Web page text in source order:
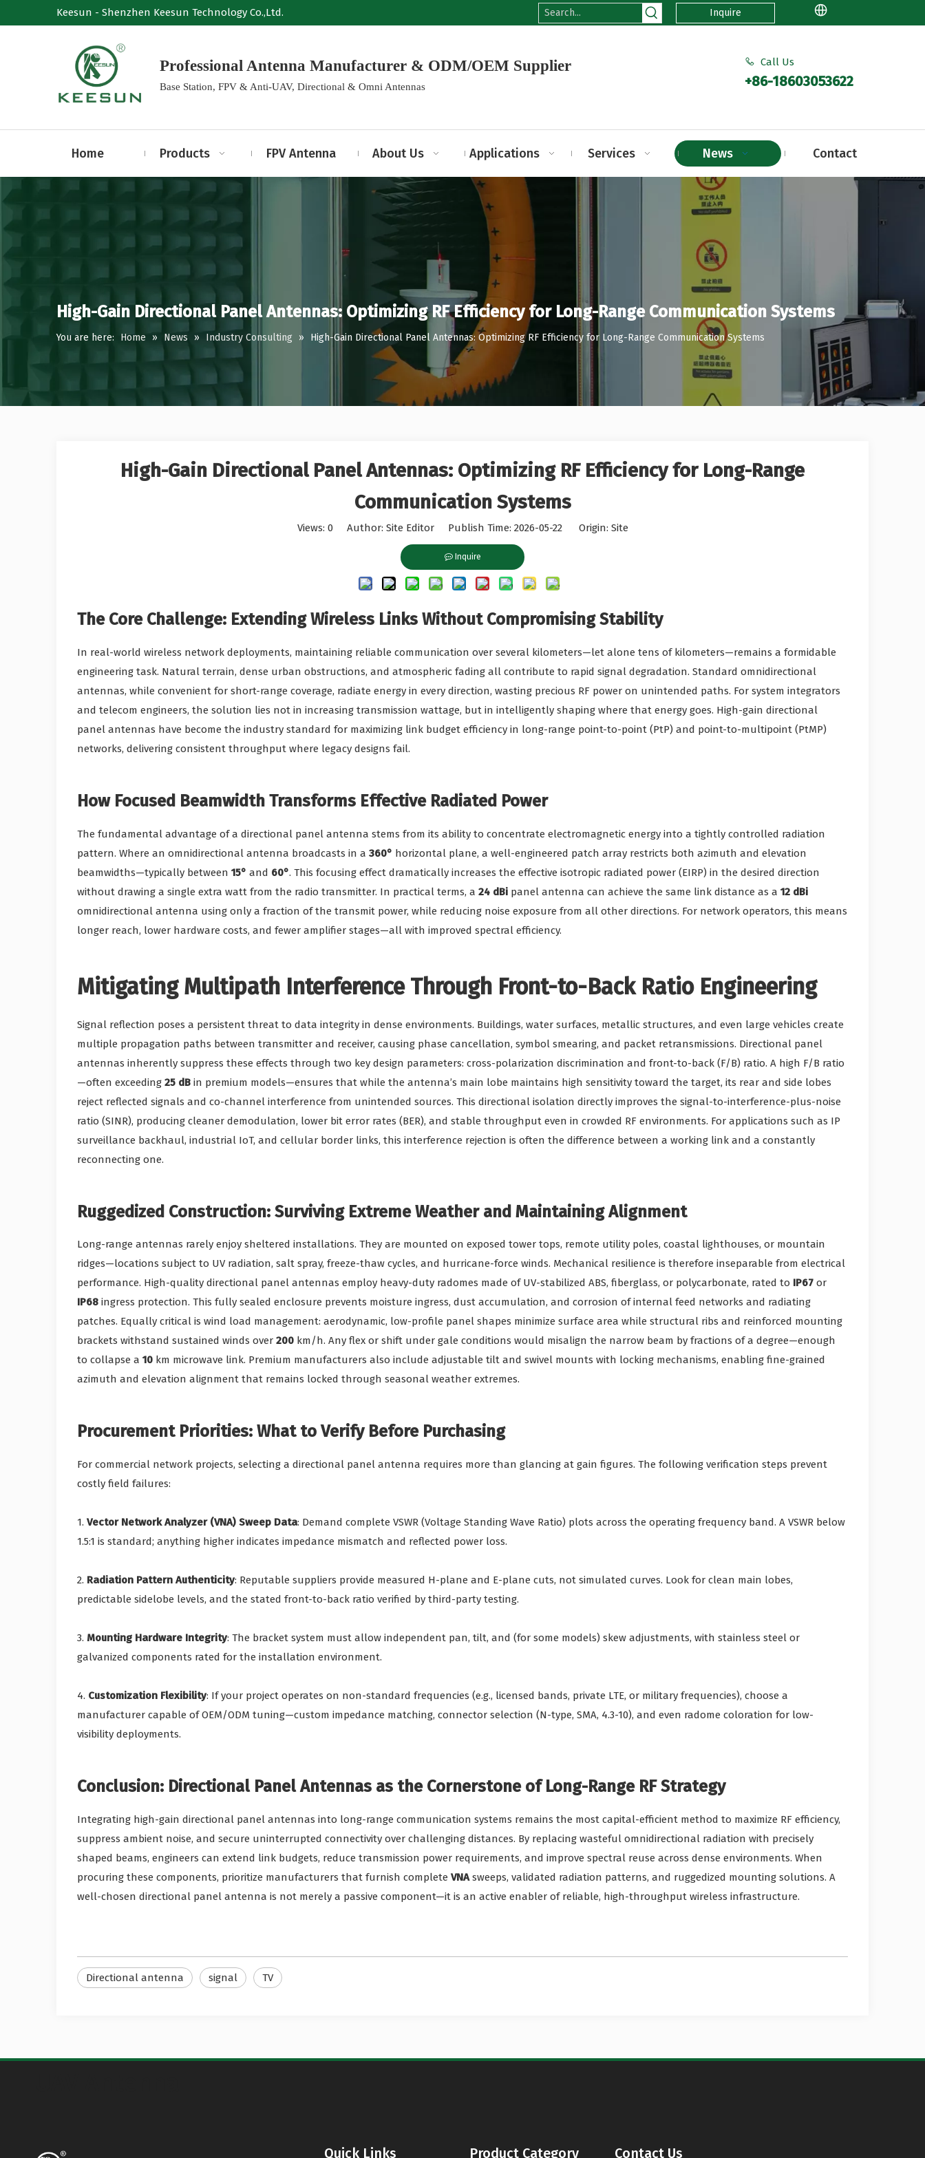
Keesun - Shenzhen Keesun Technology Co.,Ltd. Inquire
Professional Antenna Manufacturer & ODM/OEM Supplier
Base Station, FPV & Anti-UAV, Directional & Omni Antennas
 Call Us
+86-18603053622
Home Products FPV Antenna About Us Applications Services News Contact
High-Gain Directional Panel Antennas: Optimizing RF Efficiency for Long-Range Communication Systems
You are here: Home » News » Industry Consulting » High-Gain Directional Panel Antennas: Optimizing RF Efficiency for Long-Range Communication Systems
High-Gain Directional Panel Antennas: Optimizing RF Efficiency for Long-Range
Communication Systems
Views: 0Author: Site Editor Publish Time: 2026-05-22 Origin: Site
Inquire
The Core Challenge: Extending Wireless Links Without Compromising Stability
In real-world wireless network deployments, maintaining reliable communication over several kilometers—let alone tens of kilometers—remains a formidable
engineering task. Natural terrain, dense urban obstructions, and atmospheric fading all contribute to rapid signal degradation. Standard omnidirectional
antennas, while convenient for short-range coverage, radiate energy in every direction, wasting precious RF power on unintended paths. For system integrators
and telecom engineers, the solution lies not in increasing transmission wattage, but in intelligently shaping where that energy goes. High-gain directional
panel antennas have become the industry standard for maximizing link budget efficiency in long-range point-to-point (PtP) and point-to-multipoint (PtMP)
networks, delivering consistent throughput where legacy designs fail.
How Focused Beamwidth Transforms Effective Radiated Power
The fundamental advantage of a directional panel antenna stems from its ability to concentrate electromagnetic energy into a tightly controlled radiation
pattern. Where an omnidirectional antenna broadcasts in a 360° horizontal plane, a well-engineered patch array restricts both azimuth and elevation
beamwidths—typically between 15° and 60°. This focusing effect dramatically increases the effective isotropic radiated power (EIRP) in the desired direction
without drawing a single extra watt from the radio transmitter. In practical terms, a 24 dBi panel antenna can achieve the same link distance as a 12 dBi
omnidirectional antenna using only a fraction of the transmit power, while reducing noise exposure from all other directions. For network operators, this means
longer reach, lower hardware costs, and fewer amplifier stages—all with improved spectral efficiency.
Mitigating Multipath Interference Through Front-to-Back Ratio Engineering
Signal reflection poses a persistent threat to data integrity in dense environments. Buildings, water surfaces, metallic structures, and even large vehicles create
multiple propagation paths between transmitter and receiver, causing phase cancellation, symbol smearing, and packet retransmissions. Directional panel
antennas inherently suppress these effects through two key design parameters: cross-polarization discrimination and front-to-back (F/B) ratio. A high F/B ratio
—often exceeding 25 dB in premium models—ensures that while the antenna’s main lobe maintains high sensitivity toward the target, its rear and side lobes
reject reflected signals and co-channel interference from unintended sources. This directional isolation directly improves the signal-to-interference-plus-noise
ratio (SINR), producing cleaner demodulation, lower bit error rates (BER), and stable throughput even in crowded RF environments. For applications such as IP
surveillance backhaul, industrial IoT, and cellular border links, this interference rejection is often the difference between a working link and a constantly
reconnecting one.
Ruggedized Construction: Surviving Extreme Weather and Maintaining Alignment
Long-range antennas rarely enjoy sheltered installations. They are mounted on exposed tower tops, remote utility poles, coastal lighthouses, or mountain
ridges—locations subject to UV radiation, salt spray, freeze-thaw cycles, and hurricane-force winds. Mechanical resilience is therefore inseparable from electrical
performance. High-quality directional panel antennas employ heavy-duty radomes made of UV-stabilized ABS, fiberglass, or polycarbonate, rated to IP67 or
IP68 ingress protection. This fully sealed enclosure prevents moisture ingress, dust accumulation, and corrosion of internal feed networks and radiating
patches. Equally critical is wind load management: aerodynamic, low-profile panel shapes minimize surface area while structural ribs and reinforced mounting
brackets withstand sustained winds over 200 km/h. Any flex or shift under gale conditions would misalign the narrow beam by fractions of a degree—enough
to collapse a 10 km microwave link. Premium manufacturers also include adjustable tilt and swivel mounts with locking mechanisms, enabling fine-grained
azimuth and elevation alignment that remains locked through seasonal weather extremes.
Procurement Priorities: What to Verify Before Purchasing
For commercial network projects, selecting a directional panel antenna requires more than glancing at gain figures. The following verification steps prevent
costly field failures:
1. Vector Network Analyzer (VNA) Sweep Data: Demand complete VSWR (Voltage Standing Wave Ratio) plots across the operating frequency band. A VSWR below
1.5:1 is standard; anything higher indicates impedance mismatch and reflected power loss.
2. Radiation Pattern Authenticity: Reputable suppliers provide measured H-plane and E-plane cuts, not simulated curves. Look for clean main lobes,
predictable sidelobe levels, and the stated front-to-back ratio verified by third-party testing.
3. Mounting Hardware Integrity: The bracket system must allow independent pan, tilt, and (for some models) skew adjustments, with stainless steel or
galvanized components rated for the installation environment.
4. Customization Flexibility: If your project operates on non-standard frequencies (e.g., licensed bands, private LTE, or military frequencies), choose a
manufacturer capable of OEM/ODM tuning—custom impedance matching, connector selection (N-type, SMA, 4.3-10), and even radome coloration for low-
visibility deployments.
Conclusion: Directional Panel Antennas as the Cornerstone of Long-Range RF Strategy
Integrating high-gain directional panel antennas into long-range communication systems remains the most capital-efficient method to maximize RF efficiency,
suppress ambient noise, and secure uninterrupted connectivity over challenging distances. By replacing wasteful omnidirectional radiation with precisely
shaped beams, engineers can extend link budgets, reduce transmission power requirements, and improve spectral reuse across dense environments. When
procuring these components, prioritize manufacturers that furnish complete VNAsweeps, validated radiation patterns, and ruggedized mounting solutions. A
well-chosen directional panel antenna is not merely a passive component—it is an active enabler of reliable, high-throughput wireless infrastructure.
Directional antenna signal TV
Quick Links Product Category Contact Us